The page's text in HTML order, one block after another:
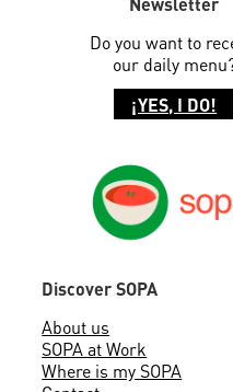
Newsletter
Do you want to
our daily
¡YES, I DO!
Discover SOPA
About us
SOPA at Work
Where is my SOPA